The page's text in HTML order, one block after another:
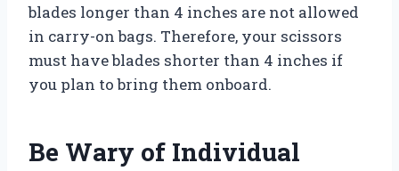
blades longer than 4 inches are not allowed
in carry-on bags. Therefore, your scissors
must have blades shorter than 4 inches if
you plan to bring them onboard.
Be Wary of Individual